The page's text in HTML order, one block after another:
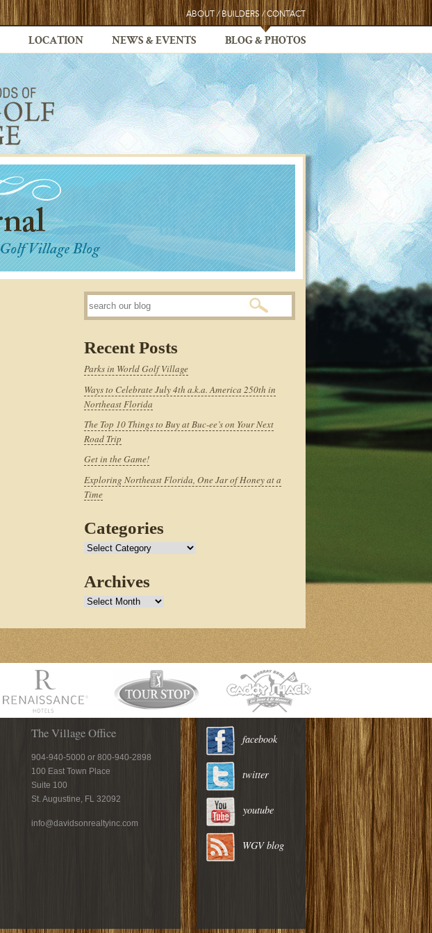
ABOUT / BUILDERS / CONTACT
LOCATION NEWS & EVENTS BLOG & PHOTOS
Recent Posts
Parks in World Golf Village
Ways to Celebrate July 4th a.k.a. America 250th in
Northeast Florida
The Top 10 Things to Buy at Buc-ee’s on Your Next
Road Trip
Get in the Game!
Exploring Northeast Florida, One Jar of Honey at a
Time
Categories
Categories
Archives
Archives
The Village Office
904-940-5000 or 800-940-2898
100 East Town Place
Suite 100
St. Augustine, FL 32092
info@davidsonrealtyinc.com
facebook
twitter
youtube
WGV blog